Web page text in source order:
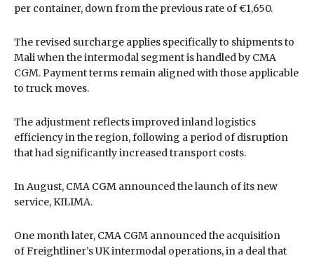
per container, down from the previous rate of €1,650.
The revised surcharge applies specifically to shipments to
Mali when the intermodal segment is handled by CMA
CGM. Payment terms remain aligned with those applicable
to truck moves.
The adjustment reflects improved inland logistics
efficiency in the region, following a period of disruption
that had significantly increased transport costs.
In August, CMA CGM announced the launch of its new
service, KILIMA.
One month later, CMA CGM announced the acquisition
of Freightliner’s UK intermodal operations, in a deal that